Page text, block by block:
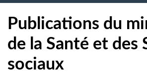
Publications du
de la Santé et des
sociaux